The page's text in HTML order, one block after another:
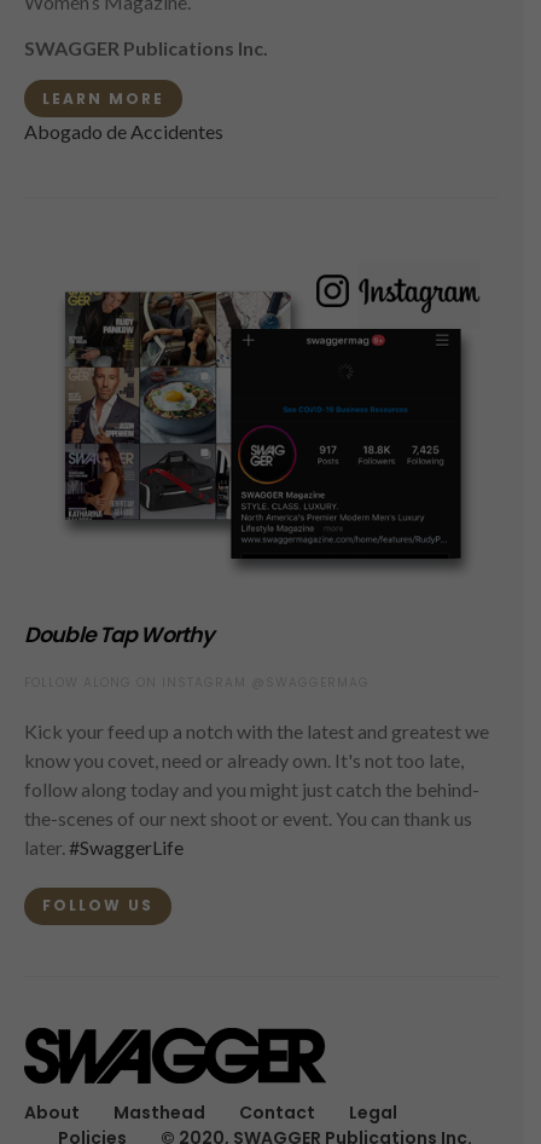
SWAGGER Publications Inc.
LEARN MORE
Abogado de Accidentes
Double Tap Worthy
Kick your feed up a notch with the latest and greatest we
know you covet, need or already own. It's not too late,
follow along today and you might just catch the behind-
the-scenes of our next shoot or event. You can thank us
later. #SwaggerLife
FOLLOW US
About Masthead Contact
Legal
Policies
© 2020, SWAGGER Publications Inc.